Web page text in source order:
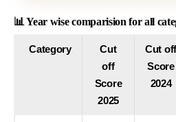
📊 Year wise comparision for all
Category
Cut
off
Score
2025
Cut off
Score
2024